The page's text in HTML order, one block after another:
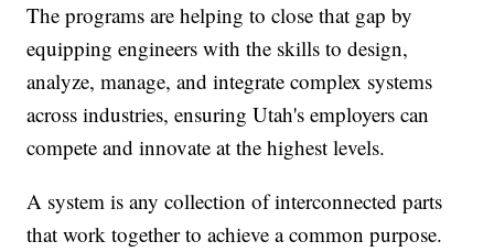
The programs are helping to close that gap by
equipping engineers with the skills to design,
analyze, manage, and integrate complex systems
across industries, ensuring Utah's employers can
compete and innovate at the highest levels.
A system is any collection of interconnected parts
that work together to achieve a common purpose.